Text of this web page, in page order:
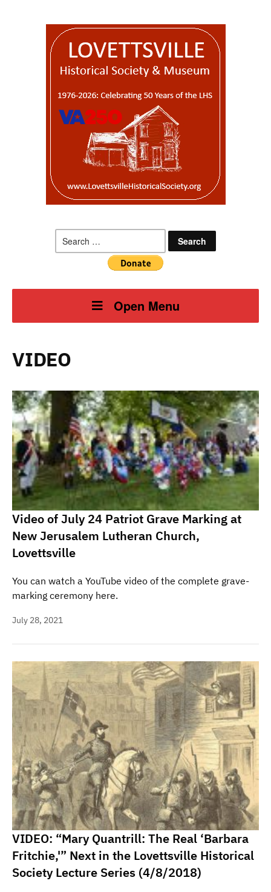
for:
Open Menu
VIDEO
Video of July 24 Patriot Grave Marking at
New Jerusalem Lutheran Church,
Lovettsville
You can watch a YouTube video of the complete grave-
marking ceremony here.
July 28, 2021
VIDEO: “Mary Quantrill: The Real ‘Barbara
Fritchie,'” Next in the Lovettsville Historical
Society Lecture Series (4/8/2018)